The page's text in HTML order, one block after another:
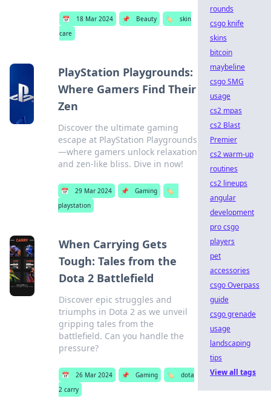
📅 18 Mar 2024 📌 Beauty 🏷️
skin
care
PlayStation Playgrounds:
Where Gamers Find Their
Zen
Discover the ultimate gaming
escape at PlayStation Playgrounds
—where gamers unlock relaxation
and zen-like bliss. Dive in now!
📅 29 Mar 2024 📌 Gaming
🏷️
playstation
When Carrying Gets
Tough: Tales from the
Dota 2 Battlefield
Discover epic struggles and
triumphs in Dota 2 as we unveil
gripping tales from the
battlefield. Can you handle the
pressure?
📅 26 Mar 2024 📌 Gaming 🏷️
dota
2 carry
rounds
csgo knife
skins
bitcoin
maybeline
csgo SMG
usage
cs2 mpas
cs2 Blast
Premier
cs2 warm-up
routines
cs2 lineups
angular
development
pro csgo
players
pet
accessories
csgo Overpass
guide
csgo grenade
usage
landscaping
tips
View all tags